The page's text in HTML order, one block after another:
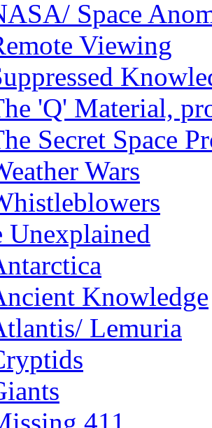
Space
Viewing
'Q' Material,
Secret Space
Wars
Unexplained
Knowledge
Lemuria